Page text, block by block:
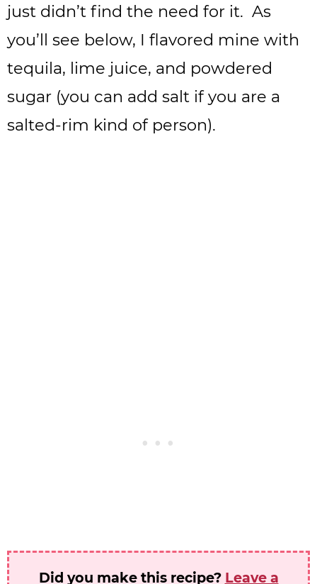
just didn’t find the need for it. As
you’ll see below, I flavored mine with
tequila, lime juice, and powdered
sugar (you can add salt if you are a
salted-rim kind of person).
Did you make this recipe? Leave a